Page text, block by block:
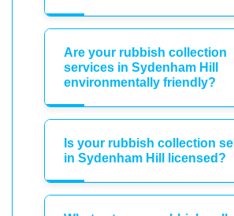
Are your rubbish collection
services in Sydenham Hill
environmentally friendly?
Is your rubbish collection
in Sydenham Hill licensed?